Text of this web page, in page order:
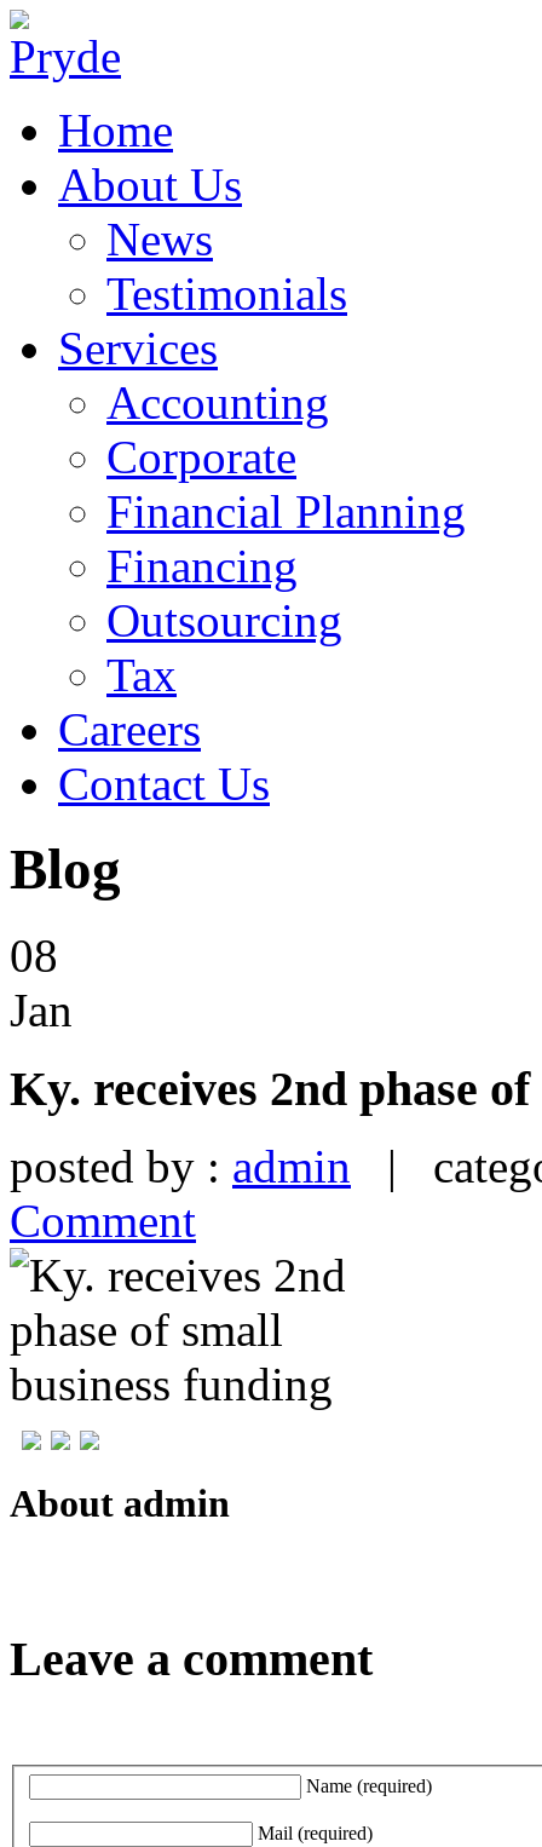
Home
About Us
News
Testimonials
Services
Accounting
Corporate
Financial Planning
Financing
Outsourcing
Tax
Careers
Contact Us
Blog
08
Jan
Ky. receives 2nd phase
posted by : admin |
Comment
About admin
Leave a comment
Name (required)
Mail (required)